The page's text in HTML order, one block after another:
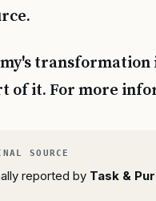
transformation
of it. For more
reported by Task &